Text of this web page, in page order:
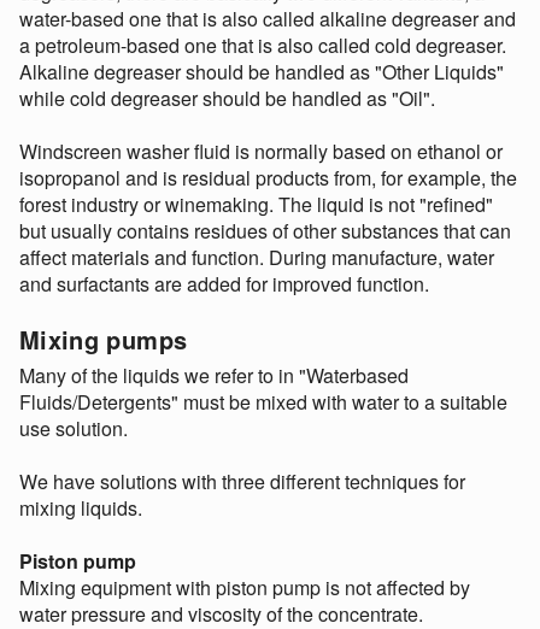
water-based one that is also called alkaline degreaser and
a petroleum-based one that is also called cold degreaser.
Alkaline degreaser should be handled as "Other Liquids"
while cold degreaser should be handled as "Oil".
Windscreen washer fluid is normally based on ethanol or
isopropanol and is residual products from, for example, the
forest industry or winemaking. The liquid is not "refined"
but usually contains residues of other substances that can
affect materials and function. During manufacture, water
and surfactants are added for improved function.
Mixing pumps
Many of the liquids we refer to in "Waterbased
Fluids/Detergents" must be mixed with water to a suitable
use solution.
We have solutions with three different techniques for
mixing liquids.
Piston pump
Mixing equipment with piston pump is not affected by
water pressure and viscosity of the concentrate.